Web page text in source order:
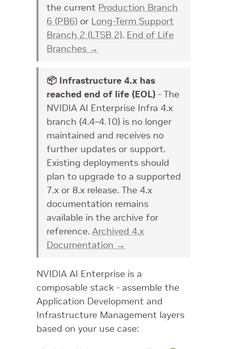
the current Production Branch
6 (PB6) or Long-Term Support
Branch 2 (LTSB 2). End of Life
Branches →
📦 Infrastructure 4.x has
reached end of life (EOL) - The
NVIDIA AI Enterprise Infra 4.x
branch (4.4–4.10) is no longer
maintained and receives no
further updates or support.
Existing deployments should
plan to upgrade to a supported
7.x or 8.x release. The 4.x
documentation remains
available in the archive for
reference. Archived 4.x
Documentation →
NVIDIA AI Enterprise is a
composable stack - assemble the
Application Development and
Infrastructure Management layers
based on your use case: